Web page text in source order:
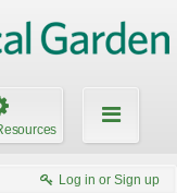
Log in or Sign up